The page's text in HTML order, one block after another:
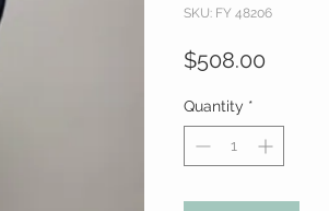
SKU: FY 48206
$508.00
Quantity *